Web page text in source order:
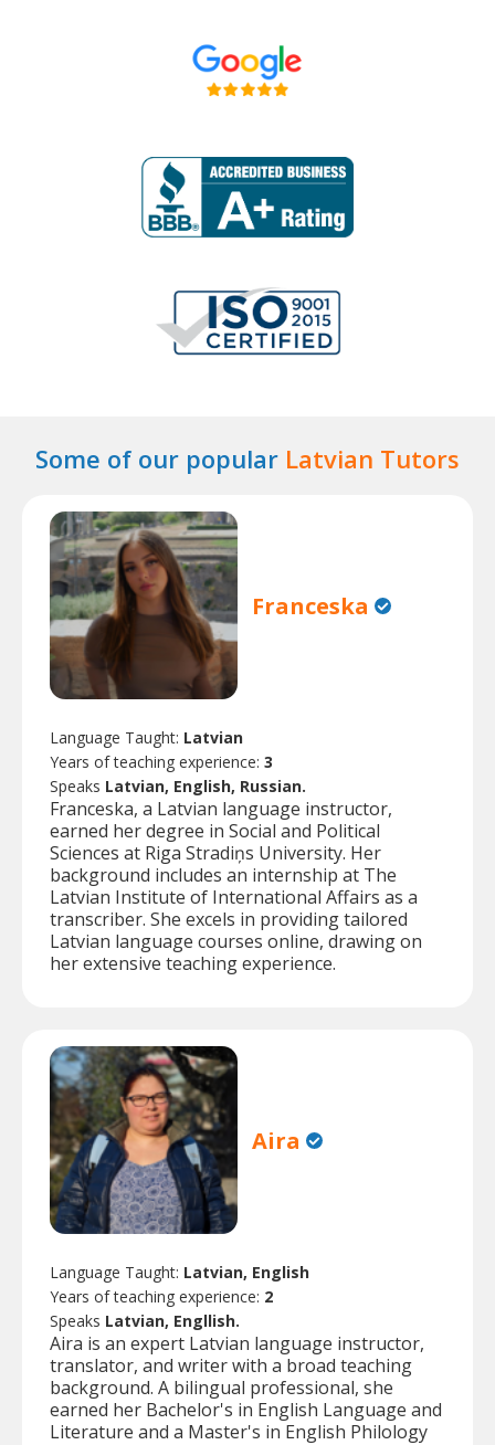
Some of our popular Latvian Tutors
Franceska
Language Taught: Latvian
Years of teaching experience: 3
Speaks Latvian, English, Russian.
Franceska, a Latvian language instructor,
earned her degree in Social and Political
Sciences at Riga Stradiņs University. Her
background includes an internship at The
Latvian Institute of International Affairs as a
transcriber. She excels in providing tailored
Latvian language courses online, drawing on
her extensive teaching experience.
Aira
Language Taught: Latvian, English
Years of teaching experience: 2
Speaks Latvian, Engllish.
Aira is an expert Latvian language instructor,
translator, and writer with a broad teaching
background. A bilingual professional, she
earned her Bachelor's in English Language and
Literature and a Master's in English Philology